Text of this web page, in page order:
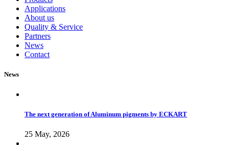
Applications
About us
Quality & Service
Partners
News
Contact
News
The next generation of Aluminum pigments by ECKART
25 May, 2026